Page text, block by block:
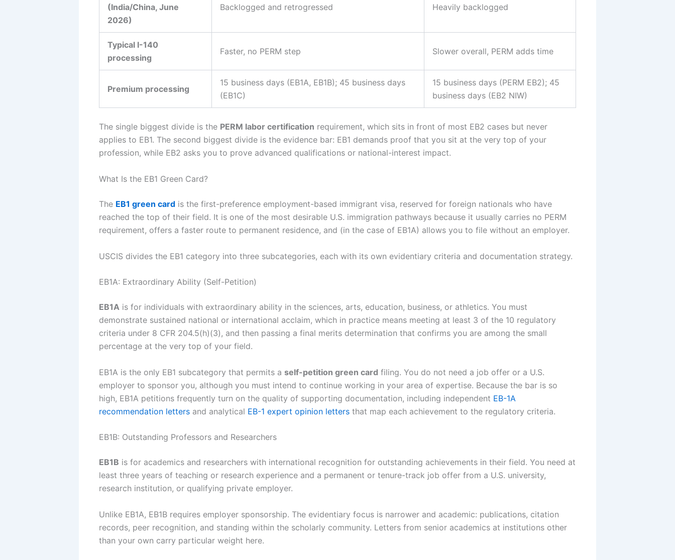
(India/China, June
2026)
Backlogged and retrogressed Heavily backlogged
Typical I-140
processing
Faster, no PERM step Slower overall, PERM adds time
Premium processing
15 business days (EB1A, EB1B); 45 business days
(EB1C)
15 business days (PERM EB2); 45
business days (EB2 NIW)
The single biggest divide is the PERM labor certification requirement, which sits in front of most EB2 cases but never
applies to EB1. The second biggest divide is the evidence bar: EB1 demands proof that you sit at the very top of your
profession, while EB2 asks you to prove advanced qualifications or national-interest impact.
What Is the EB1 Green Card?
The EB1 green card is the first-preference employment-based immigrant visa, reserved for foreign nationals who have
reached the top of their field. It is one of the most desirable U.S. immigration pathways because it usually carries no PERM
requirement, offers a faster route to permanent residence, and (in the case of EB1A) allows you to file without an employer.
USCIS divides the EB1 category into three subcategories, each with its own evidentiary criteria and documentation strategy.
EB1A: Extraordinary Ability (Self-Petition)
EB1A is for individuals with extraordinary ability in the sciences, arts, education, business, or athletics. You must
demonstrate sustained national or international acclaim, which in practice means meeting at least 3 of the 10 regulatory
criteria under 8 CFR 204.5(h)(3), and then passing a final merits determination that confirms you are among the small
percentage at the very top of your field.
EB1A is the only EB1 subcategory that permits a self-petition green card filing. You do not need a job offer or a U.S.
employer to sponsor you, although you must intend to continue working in your area of expertise. Because the bar is so
high, EB1A petitions frequently turn on the quality of supporting documentation, including independent EB-1A
recommendation letters and analytical EB-1 expert opinion letters that map each achievement to the regulatory criteria.
EB1B: Outstanding Professors and Researchers
EB1B is for academics and researchers with international recognition for outstanding achievements in their field. You need at
least three years of teaching or research experience and a permanent or tenure-track job offer from a U.S. university,
research institution, or qualifying private employer.
Unlike EB1A, EB1B requires employer sponsorship. The evidentiary focus is narrower and academic: publications, citation
records, peer recognition, and standing within the scholarly community. Letters from senior academics at institutions other
than your own carry particular weight here.